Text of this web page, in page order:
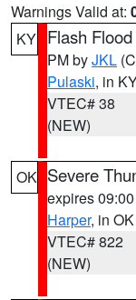
Warnings Valid at:
KY Flash
PM byJKL
Pulaski, in
VTEC# 38
(NEW)
OK Severe
expires
Harper, in OK
VTEC# 822
(NEW)